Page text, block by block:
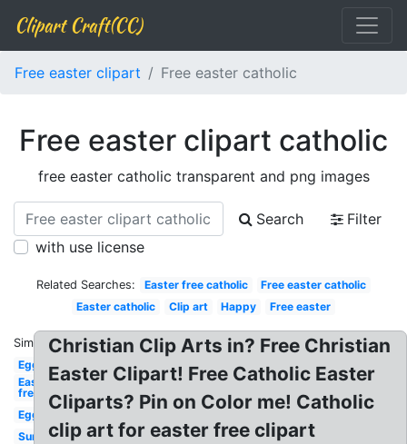
Clipart Craft(CC)
Free easter clipart Free easter catholic
Free easter clipart catholic
free easter catholic transparent and png images
Search
Filter
with use license
Related Searches: Easter free catholic
Free easter catholic
Easter catholic
Clip art Happy Free easter
Similar:
Egg
Easter
free
Egg
Sunday
Christian Clip Arts in? Free Christian
Easter Clipart! Free Catholic Easter
Cliparts? Pin on Color me! Catholic
clip art for easter free clipart